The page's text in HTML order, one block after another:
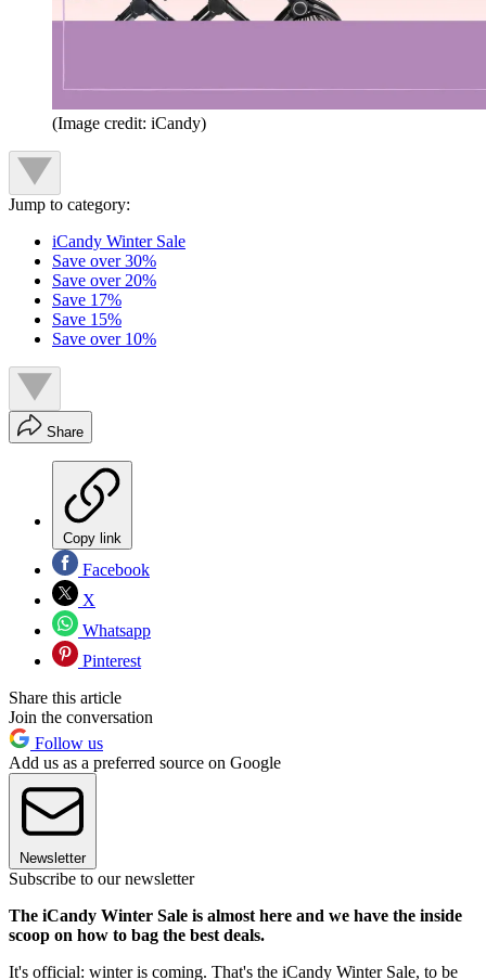
(Image credit: iCandy)
Jump to category:
iCandy Winter Sale
Save over 30%
Save over 20%
Save 17%
Save 15%
Save over 10%
Share
Copy link
Facebook
X
Whatsapp
Pinterest
Share this article
Join the conversation
Follow us
Add us as a preferred source on Google
Newsletter
Subscribe to our newsletter
The iCandy Winter Sale is almost here and we have the inside
scoop on how to bag the best deals.
It's official: winter is coming. That's the iCandy Winter Sale, to be